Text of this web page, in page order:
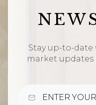
Stay up-to-date
market updates